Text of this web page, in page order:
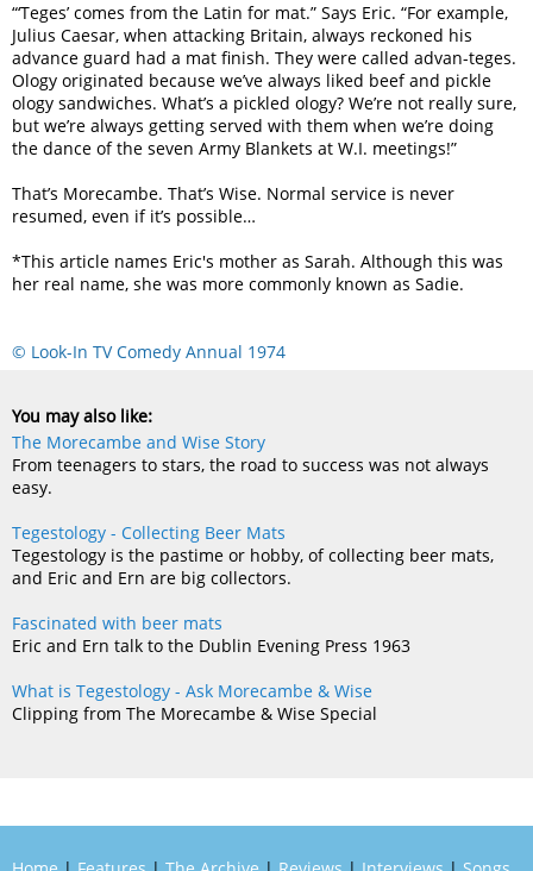
“‘Teges’ comes from the Latin for mat.” Says Eric. “For example,
Julius Caesar, when attacking Britain, always reckoned his
advance guard had a mat finish. They were called advan-teges.
Ology originated because we’ve always liked beef and pickle
ology sandwiches. What’s a pickled ology? We’re not really sure,
but we’re always getting served with them when we’re doing
the dance of the seven Army Blankets at W.I. meetings!”
That’s Morecambe. That’s Wise. Normal service is never
resumed, even if it’s possible…
*This article names Eric's mother as Sarah. Although this was
her real name, she was more commonly known as Sadie.
© Look-In TV Comedy Annual 1974
You may also like:
The Morecambe and Wise Story
From teenagers to stars, the road to success was not always
easy.
Tegestology - Collecting Beer Mats
Tegestology is the pastime or hobby, of collecting beer mats,
and Eric and Ern are big collectors.
Fascinated with beer mats
Eric and Ern talk to the Dublin Evening Press 1963
What is Tegestology - Ask Morecambe & Wise
Clipping from The Morecambe & Wise Special